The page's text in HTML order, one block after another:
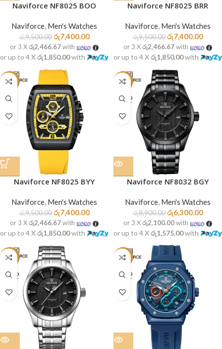
Naviforce NF8025 BOO
Naviforce, Men's Watches
රු9,500.00 රු7,400.00
or 3 Xරු2,466.67with
or up to 4 Xරු1,850.00with
Naviforce NF8025 BRR
Naviforce, Men's Watches
රු9,500.00 රු7,400.00
or 3 Xරු2,466.67with
or up to 4 Xරු1,850.00with
-22%
Naviforce NF8025 BYY
Naviforce, Men's Watches
රු9,500.00 රු7,400.00
or 3 Xරු2,466.67with
or up to 4 Xරු1,850.00with
-29%
SOLD
OUT
Naviforce NF8032 BGY
Naviforce, Men's Watches
රු8,900.00 රු6,300.00
or 3 Xරු2,100.00with
or up to 4 Xරු1,575.00with
-29%
SOLD
OUT
-13%
SOLD
OUT